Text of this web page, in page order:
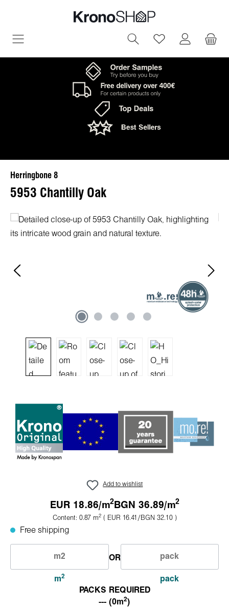
You have 0
Herringbone 8
5953 Chantilly Oak
Skip image gallery
Add to wishlist
EUR 18.86/m2BGN 36.89/m2
Content: 0.87 m2 ( EUR 16.41/BGN 32.10 )
Free shipping
m2
OR
pack
PACKS REQUIRED
--- (0m2)